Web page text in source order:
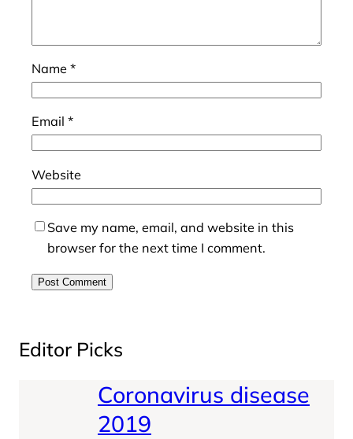
Name *
Email *
Website
Save my name, email, and website in this
browser for the next time I comment.
Editor Picks
Coronavirus disease
2019